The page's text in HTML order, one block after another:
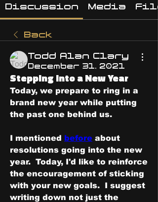
Discussion Media
Back
Todd Alan Clary
December 31, 2021
Stepping Into a New Year
Today, we prepare to ring in a
brand new year while putting
the past one behind us.
I mentioned before about
resolutions going into the new
year.  Today, I'd like to reinforce
the encouragement of sticking
with your new goals.  I suggest
writing down not just the